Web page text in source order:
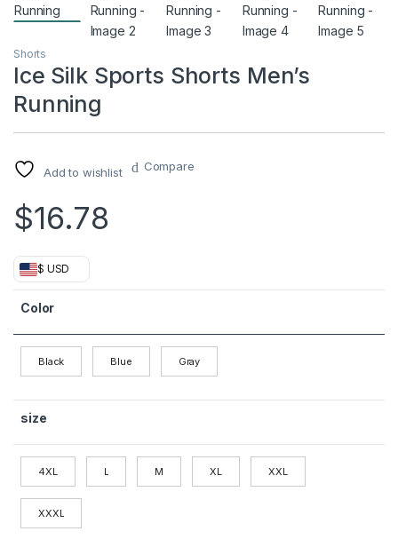
Shorts
Ice Silk Sports Shorts Men’s
Running
Add to wishlist Compare
$16.78
$ USD
Color
Black Blue Gray
size
4XL L M XL XXL
XXXL